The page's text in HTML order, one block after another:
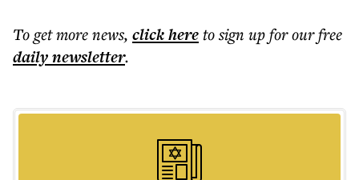
To get morenews, click hereto sign up for our free
dailynewsletter.